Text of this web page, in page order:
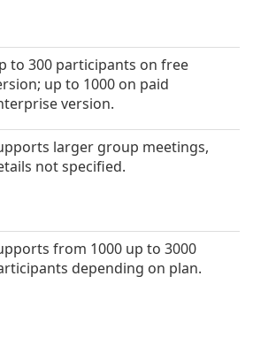
to 300 participants on free
up to 1000 on paid
version.
larger group meetings,
not specified.
from 1000 up to 3000
depending on plan.